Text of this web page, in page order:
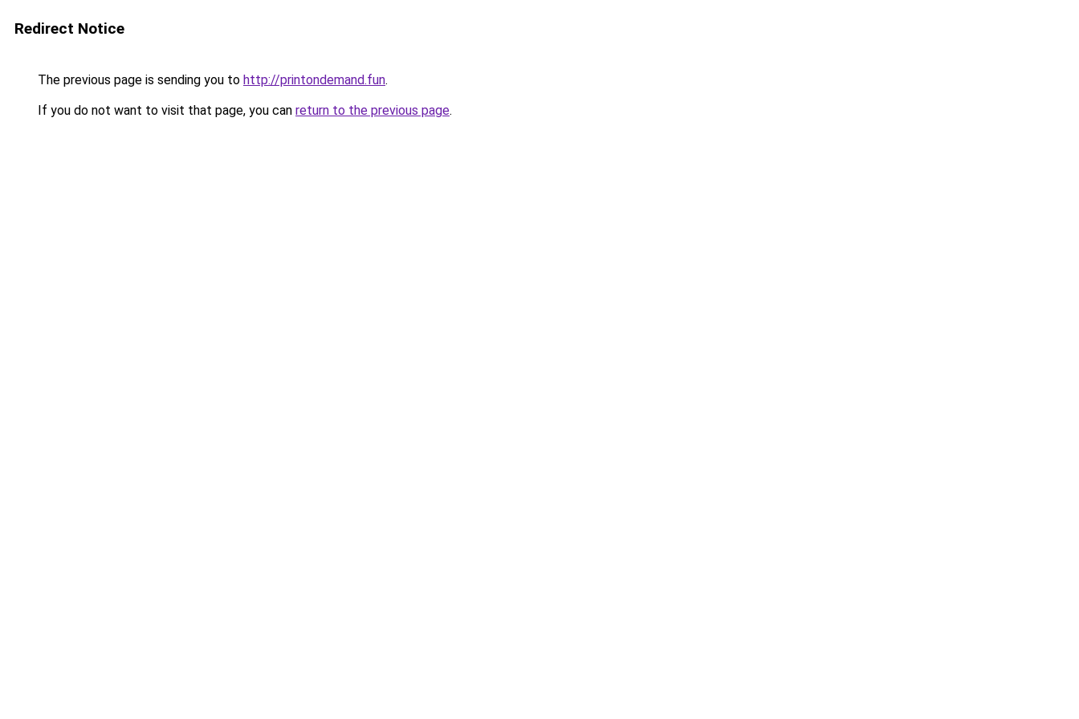
Redirect Notice
The previous page is sending you to http://printondemand.fun.
If you do not want to visit that page, you can return to the previous page.